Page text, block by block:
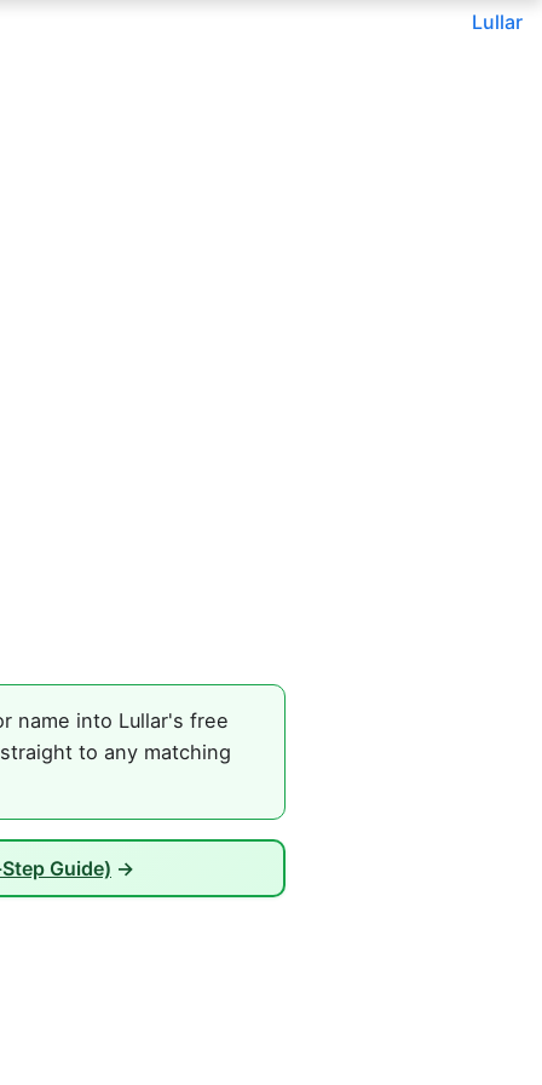
Lullar
name into Lullar's free
to any matching
Guide) →